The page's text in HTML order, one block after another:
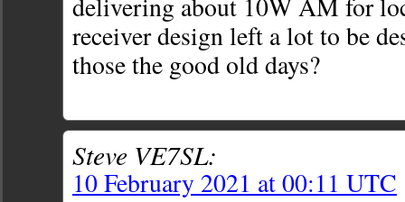
delivering about 10W AM for
receiver design left a lot to be
those the good old days?
Steve VE7SL:
10 February 2021 at 00:11 UTC